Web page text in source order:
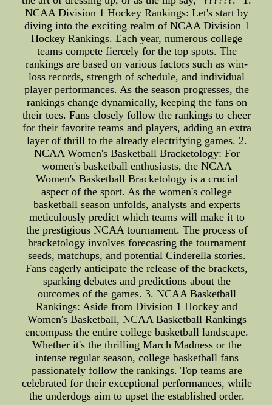
NCAA Division 1 Hockey Rankings: Let's start by
diving into the exciting realm of NCAA Division 1
Hockey Rankings. Each year, numerous college
teams compete fiercely for the top spots. The
rankings are based on various factors such as win-
loss records, strength of schedule, and individual
player performances. As the season progresses, the
rankings change dynamically, keeping the fans on
their toes. Fans closely follow the rankings to cheer
for their favorite teams and players, adding an extra
layer of thrill to the already electrifying games. 2.
NCAA Women's Basketball Bracketology: For
women's basketball enthusiasts, the NCAA
Women's Basketball Bracketology is a crucial
aspect of the sport. As the women's college
basketball season unfolds, analysts and experts
meticulously predict which teams will make it to
the prestigious NCAA tournament. The process of
bracketology involves forecasting the tournament
seeds, matchups, and potential Cinderella stories.
Fans eagerly anticipate the release of the brackets,
sparking debates and predictions about the
outcomes of the games. 3. NCAA Basketball
Rankings: Aside from Division 1 Hockey and
Women's Basketball, NCAA Basketball Rankings
encompass the entire college basketball landscape.
Whether it's the thrilling March Madness or the
intense regular season, college basketball fans
passionately follow the rankings. Top teams are
celebrated for their exceptional performances, while
the underdogs aim to upset the established order.